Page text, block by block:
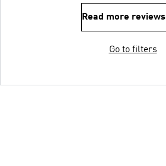
Read more reviews
Go to filters